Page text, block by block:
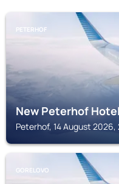
PETERHOF
New Peterhof
Peterhof, 14 August 2026,
GORELOVO